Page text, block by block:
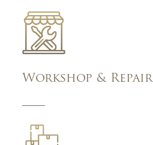
Workshop & Repair